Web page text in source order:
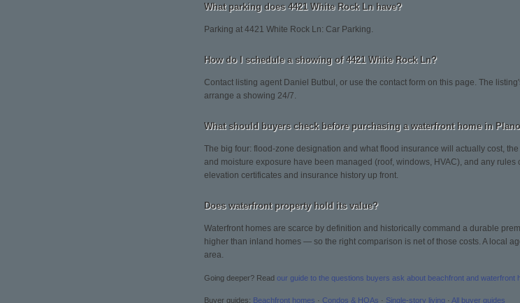
What parking does 4421 White Rock Ln have?
Parking at 4421 White Rock Ln: Car Parking.
How do I schedule a showing of 4421 White Rock Ln?
Contact listing agent Daniel Butbul, or use the contact form on this page. The
arrange a showing 24/7.
What should buyers check before purchasing a waterfront home in
The big four: flood-zone designation and what flood insurance will actually cost,
and moisture exposure have been managed (roof, windows, HVAC), and any
elevation certificates and insurance history up front.
Does waterfront property hold its value?
Waterfront homes are scarce by definition and historically command a durable
higher than inland homes — so the right comparison is net of those costs. A local
area.
Going deeper? Read our guide to the questions buyers ask about beachfront and waterfront
Buyer guides: Beachfront homes · Condos & HOAs · Single-story living · All buyer guides